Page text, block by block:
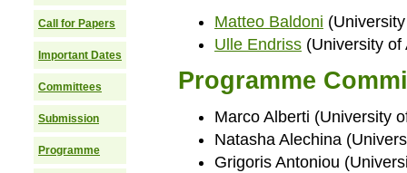
Call for Papers
Important Dates
Committees
Submission
Programme
Matteo Baldoni
Ulle Endriss (University of
Programme
Marco Alberti (University
Natasha Alechina
Grigoris Antoniou